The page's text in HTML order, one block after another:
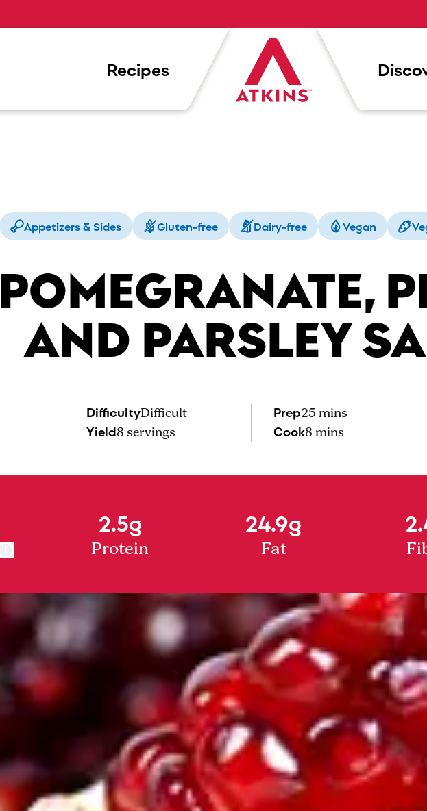
Recipes
Appetizers & Sides Gluten-free Dairy-free Vegan
POMEGRANATE,
AND PARSLEY
DifficultyDifficult
Yield8 servings
Prep25 mins
Cook8 mins
2.5g
Protein
24.9g
Fat